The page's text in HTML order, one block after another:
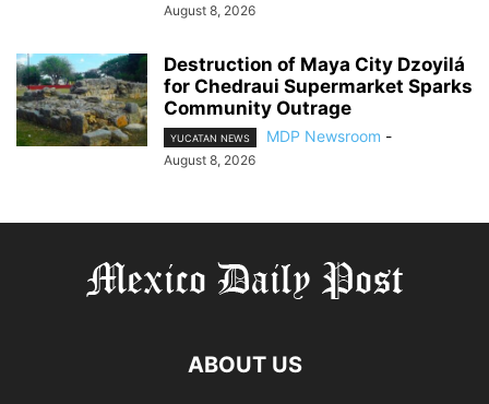
August 8, 2026
Destruction of Maya City Dzoyilá
for Chedraui Supermarket Sparks
Community Outrage
YUCATAN NEWS MDP Newsroom -
August 8, 2026
ABOUT US